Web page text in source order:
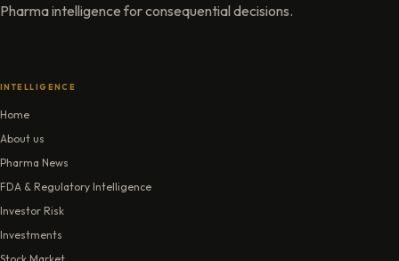
Pharma intelligence for consequential decisions.
INTELLIGENCE
Home
About us
Pharma News
FDA & Regulatory Intelligence
Investor Risk
Investments